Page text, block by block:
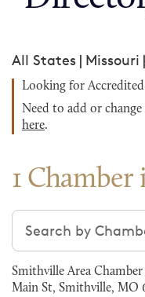
All States | Missouri |
Looking for Accredited
Need to add or
here.
1
Search chambers
Smithville Area
Main St, Smithville, MO